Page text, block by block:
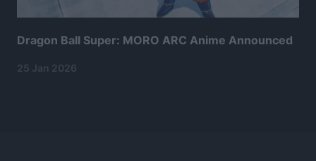
Dragon Ball Super: MORO ARC Anime Announced
25 Jan 2026